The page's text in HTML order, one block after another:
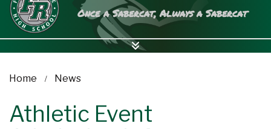
Once a Sabercat, Always a Sabercat
Home News
Athletic Event